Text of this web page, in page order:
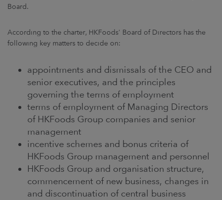
Board.
According to the charter, HKFoods' Board of Directors has the
following key matters to decide on:
appointments and dismissals of the CEO and
senior executives, and the principles
governing the terms of employment
terms of employment of Managing Directors
of HKFoods Group companies and senior
management
incentive schemes and bonus criteria of
HKFoods Group management and personnel
HKFoods Group and organisation structure,
commencement of new business, changes in
and discontinuation of central business